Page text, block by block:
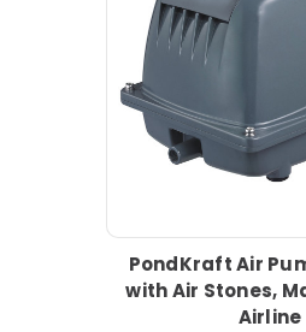
PondKraft Air
with Air Stones,
Airline